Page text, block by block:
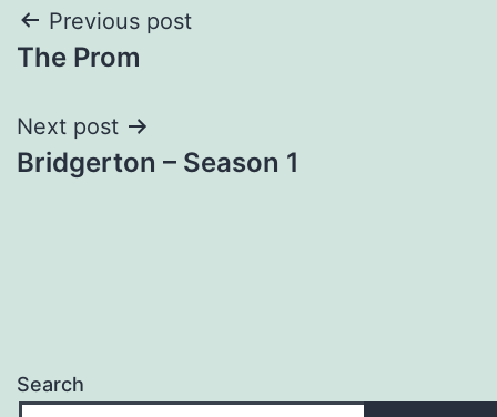
Post
navigation
Previous post
The Prom
Next post
Bridgerton – Season 1
Search